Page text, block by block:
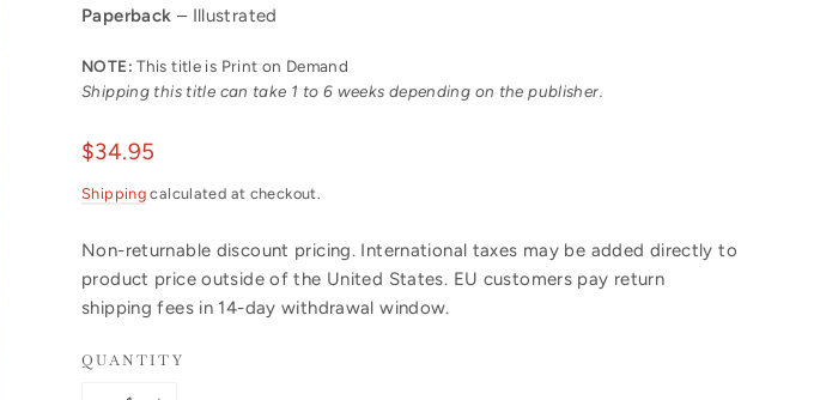
Paperback – Illustrated
NOTE: This title is Print on Demand
Shipping this title can take 1 to 6 weeks depending on the publisher.
Regular
$34.95
Shipping calculated at checkout.
Non-returnable discount pricing. International taxes may be added directly to
product price outside of the United States. EU customers pay return
shipping fees in 14-day withdrawal window.
QUANTITY